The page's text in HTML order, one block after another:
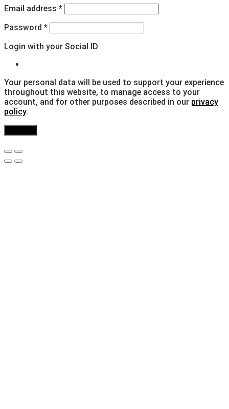
Email address *
Password *
Login with your Social ID
Your personal data will be used to support your experience
throughout this website, to manage access to your
account, and for other purposes described in our privacy
policy.